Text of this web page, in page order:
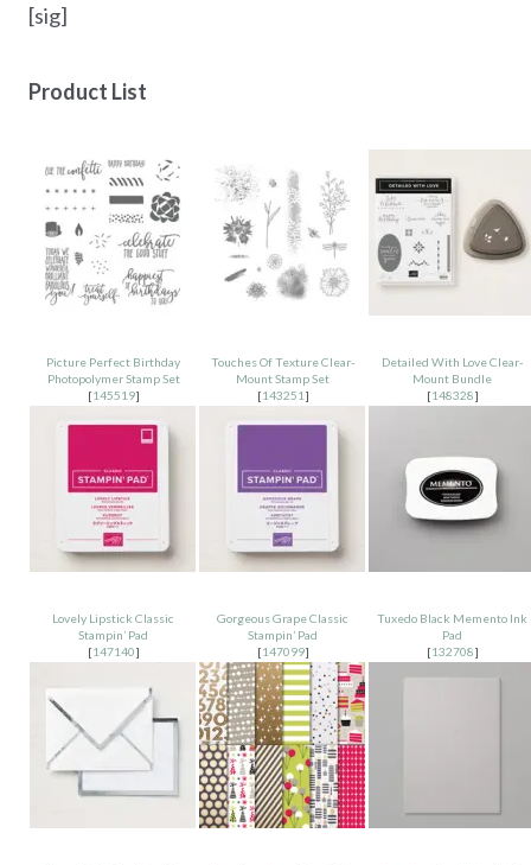
[sig]
Product List
Picture Perfect Birthday
Photopolymer Stamp Set
[145519]
Touches Of Texture Clear-
Mount Stamp Set
[143251 ]
Detailed With Love Clear-
Mount Bundle
[148328]
Lovely Lipstick Classic
Stampin’ Pad
[147140]
Gorgeous Grape Classic
Stampin’ Pad
[147099]
Tuxedo Black Memento Ink
Pad
[132708]